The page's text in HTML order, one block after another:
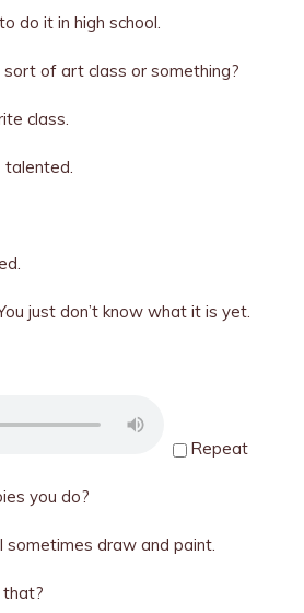
do it in high school.
of art class or something?
class.
talented.
just don’t know what it is yet.
Repeat
you do?
sometimes draw and paint.
that?